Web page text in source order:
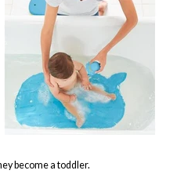
become a toddler.